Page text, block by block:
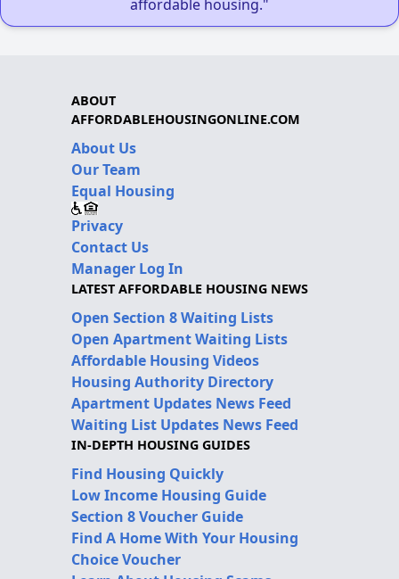
affordable housing."
ABOUT
AFFORDABLEHOUSINGONLINE.COM
About Us
Our Team
Equal Housing
Privacy
Contact Us
Manager Log In
LATEST AFFORDABLE HOUSING NEWS
Open Section 8 Waiting Lists
Open Apartment Waiting Lists
Affordable Housing Videos
Housing Authority Directory
Apartment Updates News Feed
Waiting List Updates News Feed
IN-DEPTH HOUSING GUIDES
Find Housing Quickly
Low Income Housing Guide
Section 8 Voucher Guide
Find A Home With Your Housing
Choice Voucher